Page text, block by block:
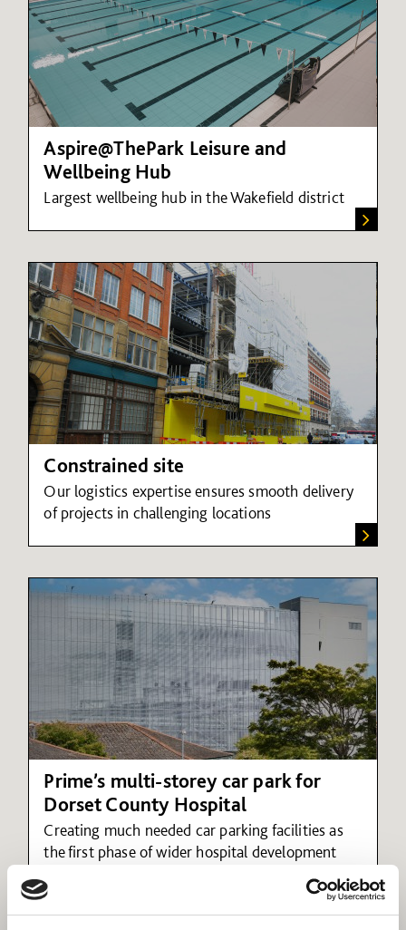
Aspire@ThePark Leisure and
Wellbeing Hub
Largest wellbeing hub in the Wakefield district
Constrained site
Our logistics expertise ensures smooth delivery
of projects in challenging locations
Prime’s multi-storey car park for
Dorset County Hospital
Creating much needed car parking facilities as
the first phase of wider hospital development